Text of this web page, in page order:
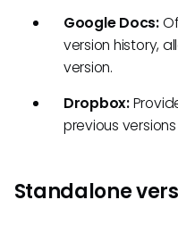
Google Docs:
version history,
version.
Dropbox:
previous
Standalone